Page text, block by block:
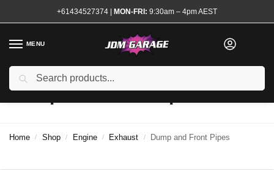
+61434527374 | MON-FRI: 9:30am – 4pm AEST
MENU
Dump and Front Pipes
Home / Shop / Engine / Exhaust / Dump and Front Pipes